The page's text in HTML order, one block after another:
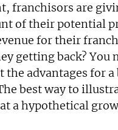
franchisors are
of their potential
for their
getting back? You
the advantages for a
best way to
a hypothetical